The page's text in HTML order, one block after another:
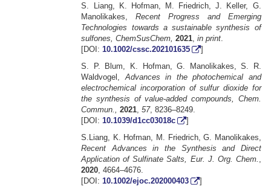
S. Liang, K. Hofman, M. Friedrich, J. Keller, G.
Manolikakes,Recent Progress and Emerging
Technologies towards a sustainable synthesis of
sulfones, ChemSusChem,2021 ,in print
[DOI: 10.1002/cssc.202101635
]
S. P. Blum, K. Hofman, G. Manolikakes, S. R.
Waldvogel, Advances in the photochemical and
electrochemical incorporation of sulfur dioxide for
the synthesis of value-added compounds, Chem.
Commun.,2021 ,57, 8236–8249.
[DOI: 10.1039/d1cc03018c
]
S.Liang, K. Hofman, M. Friedrich, G. Manolikakes,
Recent Advances in the Synthesis and Direct
Application of Sulfinate Salts, Eur. J. Org. Chem.
2020 , 4664–4676.
[DOI: 10.1002/ejoc.202000403
]